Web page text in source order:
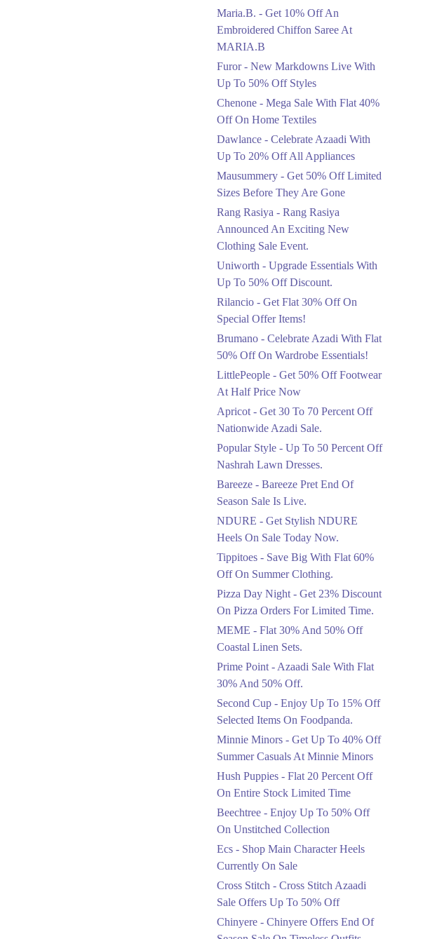
New Markdowns Live
With Up To 50% Off
Flat 40%
Mega Sale With Flat
Textiles
Ends in 4 Days
Celebrate Azaadi With
Up To 20% Off All
Appliances
Ends in 4 Days
Flat 50%
Get 50% Off Limited
Sizes Before They Are
Upto 20%
Rang Rasiya Announced
Clothing Sale Event.
Ends in 4 Days
Upto 50%
Upgrade Essentials With
Up To 50% Off
Discount.
Ends in 4 Days
Flat 30%
Get Flat 30% Off On
Special Offer Items!
Flat 50%
Celebrate Azadi With
Wardrobe Essentials!
Ends in 4 Days
Get 50% Off Footwear
At Half Price Now
Ends in 5 Days
Upto 70%
Get 30 To 70 Percent
Off Nationwide Azadi
Sale.
Ends in 5 Days
Upto 50%
Up To 50 Percent Off
Upto 20%
Bareeze Pret End Of
Ends in 5 Days
Maria.B. - Get 10% Off An
Embroidered Chiffon Saree At
MARIA.B
Furor - New Markdowns Live With
Up To 50% Off Styles
Chenone - Mega Sale With Flat 40%
Off On Home Textiles
Dawlance - Celebrate Azaadi With
Up To 20% Off All Appliances
Mausummery - Get 50% Off Limited
Sizes Before They Are Gone
Rang Rasiya - Rang Rasiya
Announced An Exciting New
Clothing Sale Event.
Uniworth - Upgrade Essentials With
Up To 50% Off Discount.
Rilancio - Get Flat 30% Off On
Special Offer Items!
Brumano - Celebrate Azadi With Flat
50% Off On Wardrobe Essentials!
LittlePeople - Get 50% Off Footwear
At Half Price Now
Apricot - Get 30 To 70 Percent Off
Nationwide Azadi Sale.
Popular Style - Up To 50 Percent Off
Nashrah Lawn Dresses.
Bareeze - Bareeze Pret End Of
Season Sale Is Live.
NDURE - Get Stylish NDURE
Heels On Sale Today Now.
Tippitoes - Save Big With Flat 60%
Off On Summer Clothing.
Pizza Day Night - Get 23% Discount
On Pizza Orders For Limited Time.
MEME - Flat 30% And 50% Off
Coastal Linen Sets.
Prime Point - Azaadi Sale With Flat
30% And 50% Off.
Second Cup - Enjoy Up To 15% Off
Selected Items On Foodpanda.
Minnie Minors - Get Up To 40% Off
Summer Casuals At Minnie Minors
Hush Puppies - Flat 20 Percent Off
On Entire Stock Limited Time
Beechtree - Enjoy Up To 50% Off
On Unstitched Collection
Ecs - Shop Main Character Heels
Currently On Sale
Cross Stitch - Cross Stitch Azaadi
Sale Offers Up To 50% Off
Chinyere - Chinyere Offers End Of